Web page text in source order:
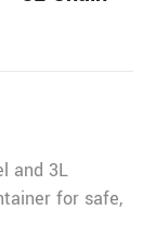
and 3L
for safe,